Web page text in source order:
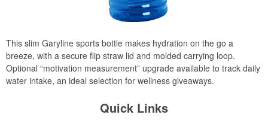
This slim Garyline sports bottle makes hydration on the go a
breeze, with a secure flip straw lid and molded carrying loop.
Optional “motivation measurement” upgrade available to track daily
water intake, an ideal selection for wellness giveaways.
Quick Links